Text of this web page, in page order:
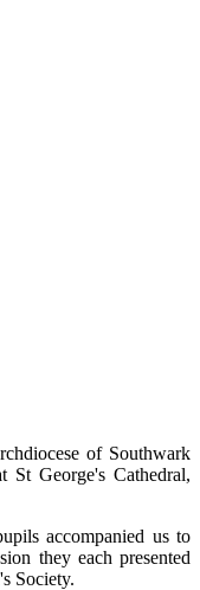
of Southwark
St George's Cathedral,
accompanied us to
they each presented
Society.